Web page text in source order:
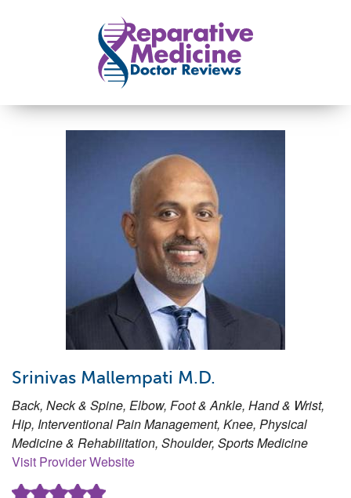
Srinivas Mallempati M.D.
Back, Neck & Spine, Elbow, Foot & Ankle, Hand & Wrist,
Hip, Interventional Pain Management, Knee, Physical
Medicine & Rehabilitation, Shoulder, Sports Medicine
Visit Provider Website